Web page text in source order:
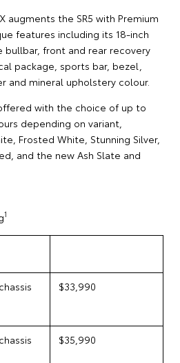
augments the SR5 with Premium
features including its 18-inch
bullbar, front and rear recovery
package, sports bar, bezel,
and mineral upholstery colour.
with the choice of up to
depending on variant,
Frosted White, Stunning Silver,
and the new Ash Slate and
1
$33,990
$35,990